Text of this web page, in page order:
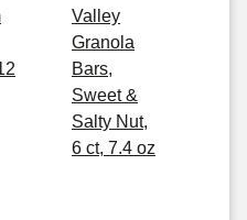
Valley
Granola
Bars,
Sweet &
Salty Nut,
6 ct, 7.4 oz